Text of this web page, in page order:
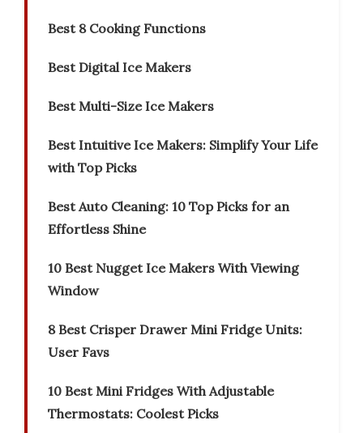
Best 8 Cooking Functions
Best Digital Ice Makers
Best Multi-Size Ice Makers
Best Intuitive Ice Makers: Simplify Your Life
with Top Picks
Best Auto Cleaning: 10 Top Picks for an
Effortless Shine
10 Best Nugget Ice Makers With Viewing
Window
8 Best Crisper Drawer Mini Fridge Units:
User Favs
10 Best Mini Fridges With Adjustable
Thermostats: Coolest Picks